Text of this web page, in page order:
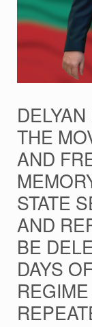
THE
AND
STATE
AND
BE
DAYS